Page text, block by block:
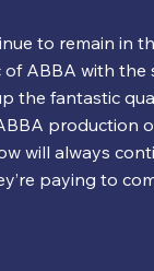
to remain in
ABBA with the
the fantastic
production
will always
paying to